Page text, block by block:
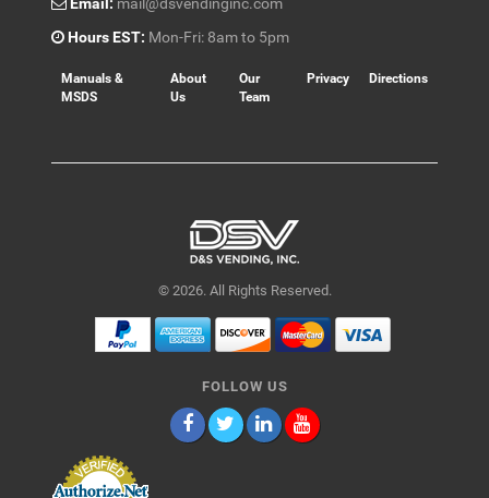
Hours EST: Mon-Fri: 8am to 5pm
Manuals &
MSDS
About
Us
Our
Team
Privacy Directions
© 2026. All Rights Reserved.
FOLLOW US